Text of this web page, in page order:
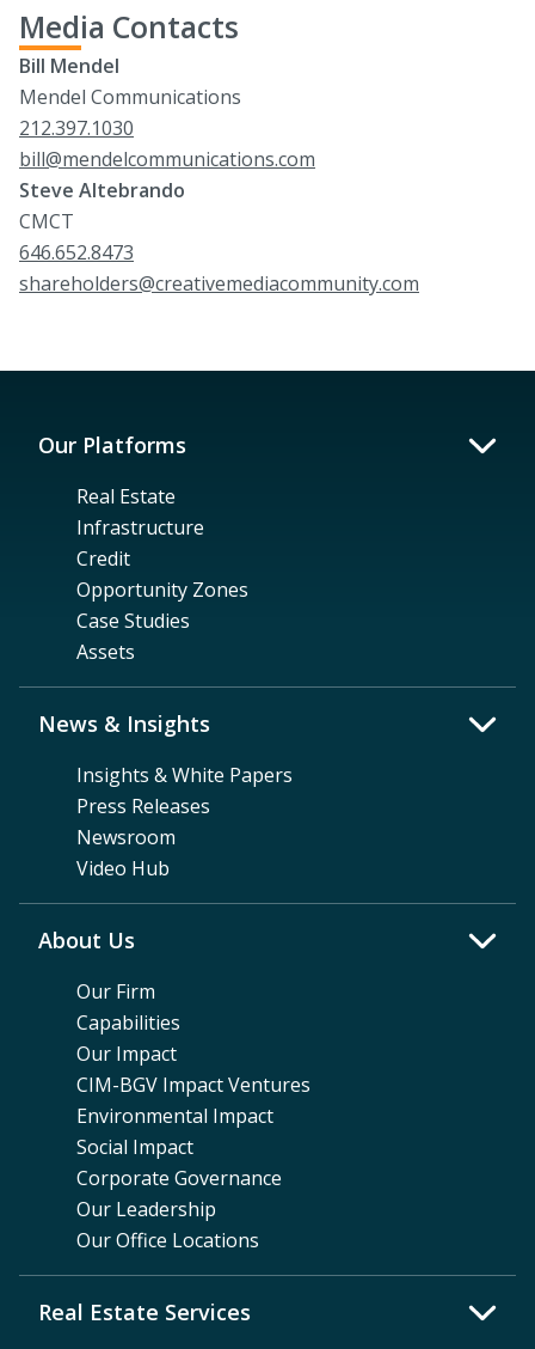
Media Contacts
Bill Mendel
Mendel Communications
212.397.1030
bill@mendelcommunications.com
Steve Altebrando
CMCT
646.652.8473
shareholders@creativemediacommunity.com
Our Platforms
Real Estate
Infrastructure
Credit
Opportunity Zones
Case Studies
Assets
News & Insights
Insights & White Papers
Press Releases
Newsroom
Video Hub
About Us
Our Firm
Capabilities
Our Impact
CIM-BGV Impact Ventures
Environmental Impact
Social Impact
Corporate Governance
Our Leadership
Our Office Locations
Real Estate Services